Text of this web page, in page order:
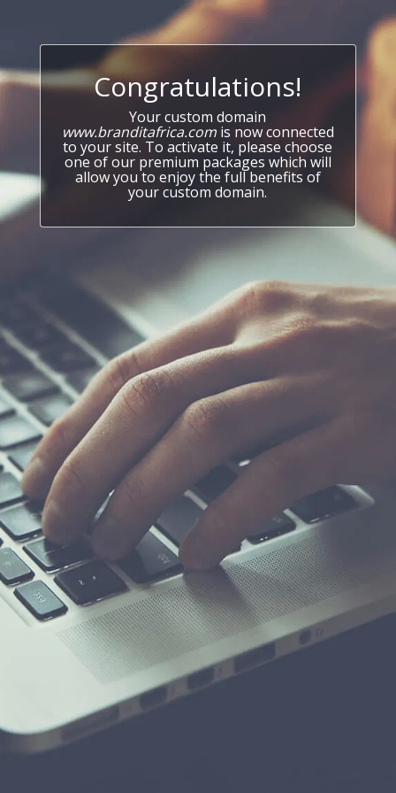
Congratulations!
Your custom domain
www.branditafrica.comis now connected
to your site. To activate it, please choose
one of our premium packages which will
allow you to enjoy the full benefits of
your custom domain.